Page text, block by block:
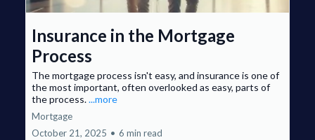
Insurance in the Mortgage
Process
The mortgage process isn't easy, and insurance is one of
the most important, often overlooked as easy, parts of
the process....more
Mortgage
October 21, 2025 • 6 min read